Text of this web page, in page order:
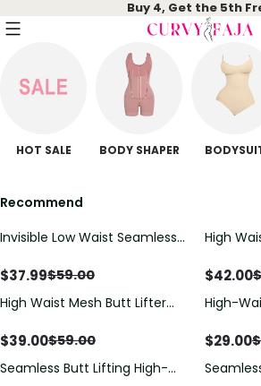
Buy 4, Get the 5th
HOT SALE BODY SHAPER
Recommend
Invisible Low Waist Seamless
Short
$37.99$59.00
High
Shorts,
$42.00$
High Waist Mesh Butt Lifter
$39.00$59.00
High-
$29.00$
Seamless Butt Lifting High-